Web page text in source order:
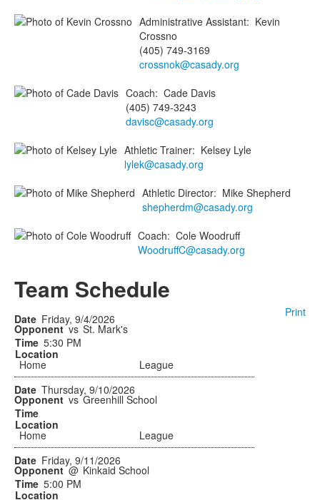
Administrative Assistant: Kevin
Crossno
(405) 749-3169
crossnok@casady.org
Coach: Cade Davis
(405) 749-3243
davisc@casady.org
Athletic Trainer: Kelsey Lyle
lylek@casady.org
Athletic Director: Mike Shepherd
shepherdm@casady.org
Coach: Cole Woodruff
WoodruffC@casady.org
Team Schedule
Print
Friday, 9/4/2026
vs St. Mark's
5:30 PM
Home
League
Thursday, 9/10/2026
vs Greenhill School
Home
League
Friday, 9/11/2026
@ Kinkaid School
5:00 PM